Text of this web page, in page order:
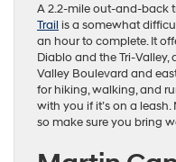
A 2.2-mile out-and-back
Trail is a somewhat
an hour to complete. It
Diablo and the Tri-
Valley Boulevard and
for hiking, walking, and
with you if it’s on a
so make sure you bring